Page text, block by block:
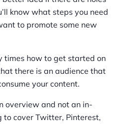
know what steps you need
to promote some new
times how to get started on
there is an audience that
your content.
overview and not an in-
to cover Twitter, Pinterest,